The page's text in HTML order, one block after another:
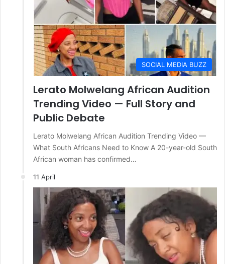
SOCIAL MEDIA BUZZ
Lerato Molwelang African Audition
Trending Video — Full Story and
Public Debate
Lerato Molwelang African Audition Trending Video —
What South Africans Need to Know A 20-year-old South
African woman has confirmed…
11 April